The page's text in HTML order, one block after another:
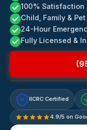
100% Satisfaction
Child, Family &
24-Hour
Fully Licensed &
IICRC Certified
4.9/5 on